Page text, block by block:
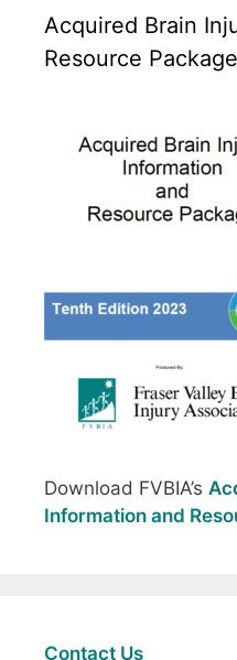
Acquired Brain
Resource Package
Download FVBIA’s
Information and
Contact Us